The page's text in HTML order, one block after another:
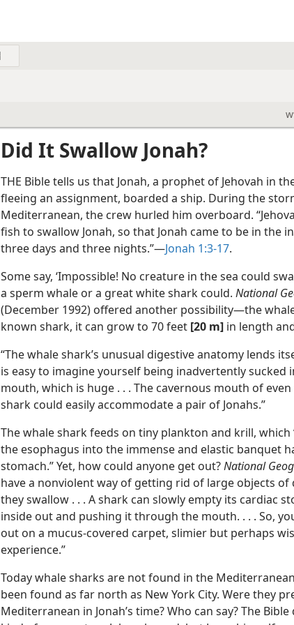
Did It Swallow Jonah?
THE Bible tells us that Jonah, a prophet of Jehovah in
fleeing an assignment, boarded a ship. During the
Mediterranean, the crew hurled him overboard.
fish to swallow Jonah, so that Jonah came to be in the
three days and three nights.”​—Jonah 1:3-17.
Some say, ‘Impossible! No creature in the sea could
a sperm whale or a great white shark could. National
(December 1992) offered another possibility​—the
known shark, it can grow to 70 feet [20 m] in length
“The whale shark’s unusual digestive anatomy lends
is easy to imagine yourself being inadvertently sucked
mouth, which is huge . . . The cavernous mouth of
shark could easily accommodate a pair of Jonahs.”
The whale shark feeds on tiny plankton and krill,
the esophagus into the immense and elastic banquet
stomach.” Yet, how could anyone get out?National
have a nonviolent way of getting rid of large objects
they swallow . . . A shark can slowly empty its cardiac
inside out and pushing it through the mouth. . . . So,
out on a mucus-covered carpet, slimier but perhaps
experience.”
Today whale sharks are not found in the
been found as far north as New York City. Were they
Mediterranean in Jonah’s time? Who can say? The